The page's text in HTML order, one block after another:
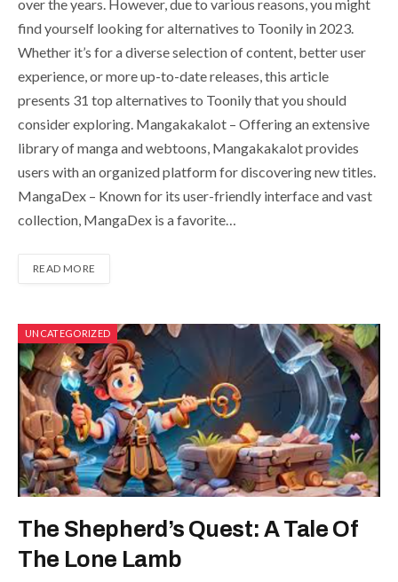
over the years. However, due to various reasons, you might
find yourself looking for alternatives to Toonily in 2023.
Whether it’s for a diverse selection of content, better user
experience, or more up-to-date releases, this article
presents 31 top alternatives to Toonily that you should
consider exploring. Mangakakalot – Offering an extensive
library of manga and webtoons, Mangakakalot provides
users with an organized platform for discovering new titles.
MangaDex – Known for its user-friendly interface and vast
collection, MangaDex is a favorite…
READ MORE
UNCATEGORIZED
The Shepherd’s Quest: A Tale Of
The Lone Lamb